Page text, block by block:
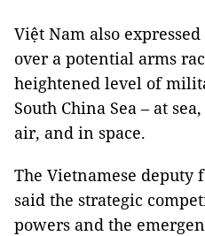
Việt Nam also
over a potential arms
heightened level of
South China Sea – at
air, and in space.
The Vietnamese deputy
said the strategic
powers and the